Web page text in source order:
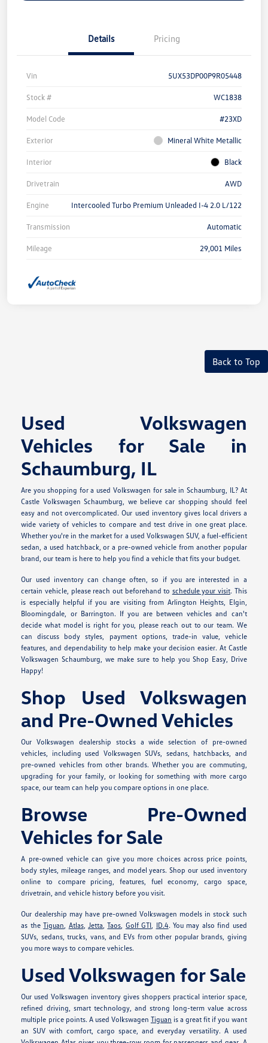
Details Pricing
Vin 5UX53DP00P9R05448
Stock # WC1838
Model Code #23XD
Exterior Mineral White Metallic
Interior Black
Drivetrain AWD
Engine Intercooled Turbo Premium Unleaded I-4 2.0 L/122
Transmission Automatic
Mileage 29,001 Miles
Back to Top
Used Volkswagen
Vehicles for Sale in
Schaumburg, IL
Are you shopping for a used Volkswagen for sale in Schaumburg, IL? At
Castle Volkswagen Schaumburg, we believe car shopping should feel
easy and not overcomplicated. Our used inventory gives local drivers a
wide variety of vehicles to compare and test drive in one great place.
Whether you're in the market for a used Volkswagen SUV, a fuel-efficient
sedan, a used hatchback, or a pre-owned vehicle from another popular
brand, our team is here to help you find a vehicle that fits your budget.
Our used inventory can change often, so if you are interested in a
certain vehicle, please reach out beforehand to schedule your visit. This
is especially helpful if you are visiting from Arlington Heights, Elgin,
Bloomingdale, or Barrington. If you are between vehicles and can't
decide what model is right for you, please reach out to our team. We
can discuss body styles, payment options, trade-in value, vehicle
features, and dependability to help make your decision easier. At Castle
Volkswagen Schaumburg, we make sure to help you Shop Easy, Drive
Happy!
Shop Used Volkswagen
and Pre-Owned Vehicles
Our Volkswagen dealership stocks a wide selection of pre-owned
vehicles, including used Volkswagen SUVs, sedans, hatchbacks, and
pre-owned vehicles from other brands. Whether you are commuting,
upgrading for your family, or looking for something with more cargo
space, our team can help you compare options in one place.
Browse Pre-Owned
Vehicles for Sale
A pre-owned vehicle can give you more choices across price points,
body styles, mileage ranges, and model years. Shop our used inventory
online to compare pricing, features, fuel economy, cargo space,
drivetrain, and vehicle history before you visit.
Our dealership may have pre-owned Volkswagen models in stock such
as theTiguan, Atlas,Jetta,Taos, Golf GTI, ID.4. You may also find used
SUVs, sedans, trucks, vans, and EVs from other popular brands, giving
you more ways to compare vehicles.
Used Volkswagen for Sale
Our used Volkswagen inventory gives shoppers practical interior space,
refined driving, smart technology, and strong long-term value across
multiple price points. A used Volkswagen Tiguan is a great fit if you want
an SUV with comfort, cargo space, and everyday versatility. A used